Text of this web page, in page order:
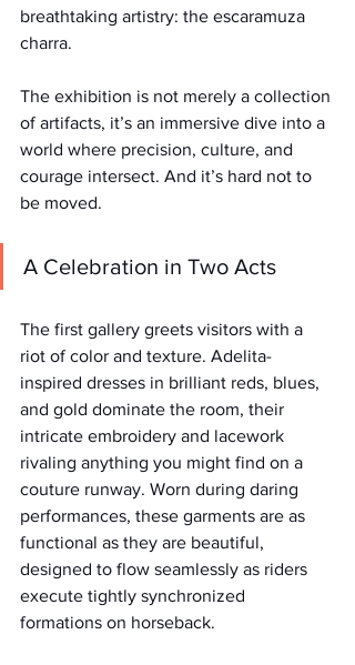
breathtaking artistry: the escaramuza
charra.
The exhibition is not merely a collection
of artifacts, it’s an immersive dive into a
world where precision, culture, and
courage intersect. And it’s hard not to
be moved.
A Celebration in Two Acts
The first gallery greets visitors with a
riot of color and texture. Adelita-
inspired dresses in brilliant reds, blues,
and gold dominate the room, their
intricate embroidery and lacework
rivaling anything you might find on a
couture runway. Worn during daring
performances, these garments are as
functional as they are beautiful,
designed to flow seamlessly as riders
execute tightly synchronized
formations on horseback.